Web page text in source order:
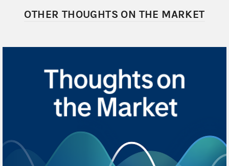
OTHER THOUGHTS ON THE MARKET